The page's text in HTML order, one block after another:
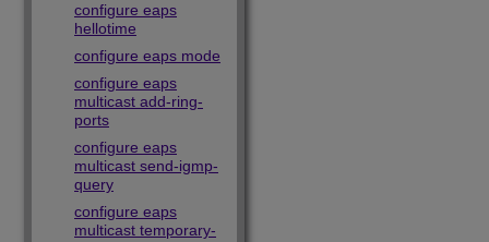
configure eaps
hellotime
configure eaps mode
configure eaps
multicast add-ring-
ports
configure eaps
multicast send-igmp-
query
configure eaps
multicast temporary-